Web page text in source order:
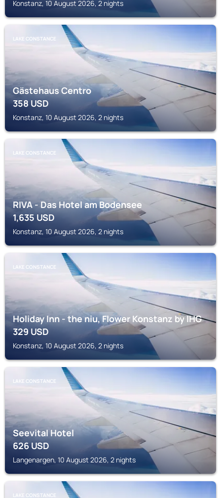
Konstanz, 10 August 2026, 2 nights
LAKE CONSTANCE
Gästehaus Centro
358USD
Konstanz, 10 August 2026, 2 nights
LAKE CONSTANCE
RIVA - Das Hotel am Bodensee
1,635 USD
Konstanz, 10 August 2026, 2 nights
LAKE CONSTANCE
Holiday Inn - the niu, Flower Konstanz by IHG
329USD
Konstanz, 10 August 2026, 2 nights
LAKE CONSTANCE
Seevital Hotel
626USD
Langenargen, 10 August 2026, 2 nights
LAKE CONSTANCE